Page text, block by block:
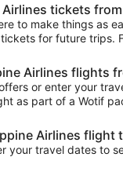
tickets
to make things as
for future trips.
Airlines flights
or enter your
as part of a Wotif
Airlines
your travel dates to